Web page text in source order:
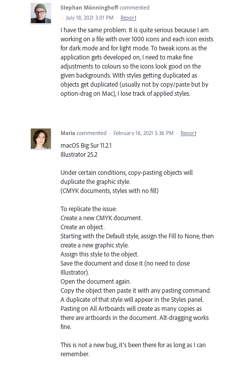
Stephan Mönninghoff commented
· July 18, 2021 3:01 PM · Report
I have the same problem. It is quite serious because I am
working on a file with over 1000 icons and each icon exists
for dark mode and for light mode. To tweak icons as the
application gets developed on, I need to make fine
adjustments to colours so the icons look good on the
given backgrounds. With styles getting duplicated as
objects get duplicated (usually not by copy/paste but by
option-drag on Mac), I lose track of applied styles.
Maria commented · February 16, 2021 5:36 PM · Report
macOS Big Sur 11.2.1
Illustrator 25.2
Under certain conditions, copy-pasting objects will
duplicate the graphic style.
(CMYK documents, styles with no fill)
To replicate the issue:
Create a new CMYK document.
Create an object.
Starting with the Default style, assign the Fill to None, then
create a new graphic style.
Assign this style to the object.
Save the document and close it (no need to close
Illustrator).
Open the document again.
Copy the object then paste it with any pasting command.
A duplicate of that style will appear in the Styles panel.
Pasting on All Artboards will create as many copies as
there are artboards in the document. Alt-dragging works
fine.
This is not a new bug, it’s been there for as long as I can
remember.